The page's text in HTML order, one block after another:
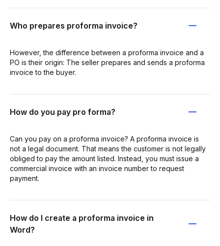
Who prepares proforma invoice?
However, the difference between a proforma invoice and a
PO is their origin: The seller prepares and sends a proforma
invoice to the buyer.
How do you pay pro forma?
Can you pay on a proforma invoice? A proforma invoice is
not a legal document. That means the customer is not legally
obliged to pay the amount listed. Instead, you must issue a
commercial invoice with an invoice number to request
payment.
How do I create a proforma invoice in
Word?